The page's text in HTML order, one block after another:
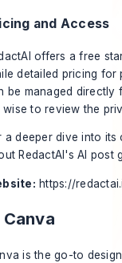
and Access
offers a free
detailed pricing for
be managed
wise to review the
a deeper dive into
RedactAI's AI post
https://
Canva
is the go-to